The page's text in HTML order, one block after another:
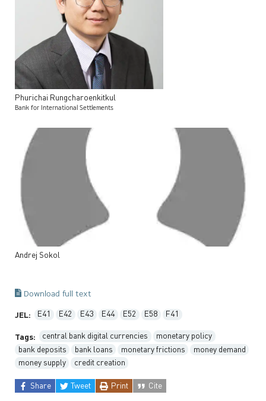
Phurichai Rungcharoenkitkul
Bank for International Settlements
Andrej Sokol
Download full text
JEL: E41 E42 E43 E44 E52 E58 F41
Tags: central bank digital currencies
monetary policy
bank deposits
bank loans monetary frictions
money demand
money supply
credit creation
Share
Tweet Print Cite